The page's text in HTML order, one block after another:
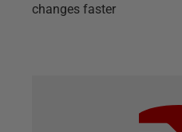
changes faster